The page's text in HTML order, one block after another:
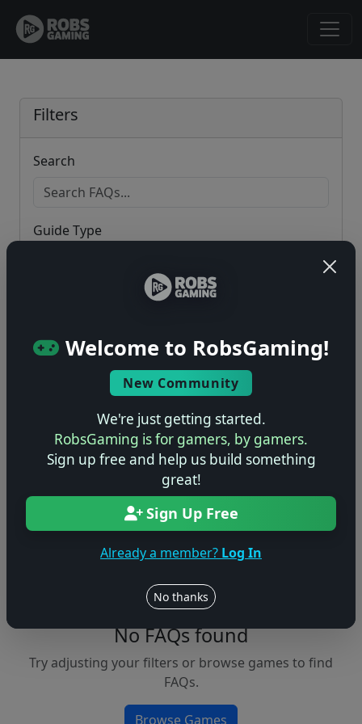
Welcome to RobsGaming!
New Community
We're just getting started.
RobsGaming is for gamers, by gamers.
Sign up free and help us build something
great!
Sign Up Free
Already a member? Log In
No thanks
Filters
Search
Guide Type
Apply Filters
Clear Filters
FAQs &
Walkthroughs
Browse
No FAQs found
Try adjusting your filters or browse games to find
FAQs.
Browse Games